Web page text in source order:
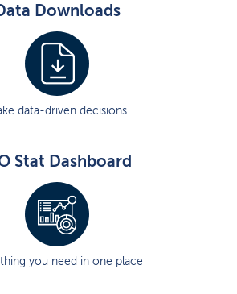
Downloads
data-driven decisions
Stat Dashboard
you need in one place